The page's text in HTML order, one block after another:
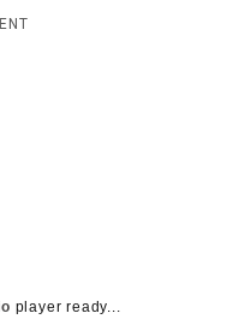
player ready...